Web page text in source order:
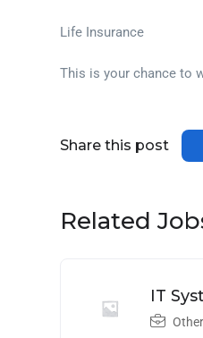
Life Insurance
This is your chance to
Share this post
Related
IT